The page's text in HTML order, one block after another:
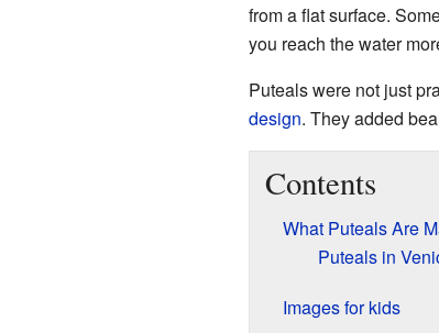
from a flat surface.
you reach the water
Puteals were not just
design. They added
Contents
What Puteals Are
Puteals in
Images for kids